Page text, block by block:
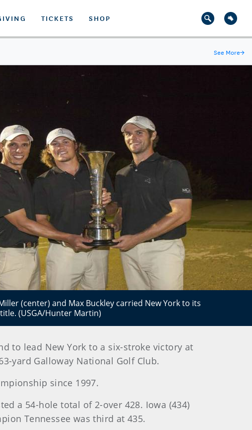
TICKETS SHOP
See More→
(center) and Max Buckley carried New York to its
(USGA/Hunter Martin)
to lead New York to a six-stroke victory at
yard Galloway National Golf Club.
since 1997.
a 54-hole total of 2-over 428. Iowa (434)
Tennessee was third at 435.